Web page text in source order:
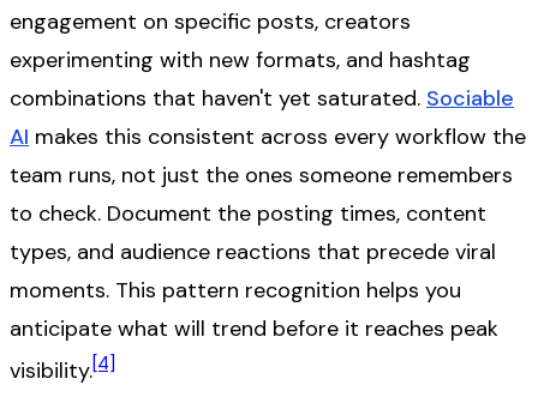
engagement on specific posts, creators
experimenting with new formats, and hashtag
combinations that haven't yet saturated. Sociable
AI makes this consistent across every workflow the
team runs, not just the ones someone remembers
to check. Document the posting times, content
types, and audience reactions that precede viral
moments. This pattern recognition helps you
anticipate what will trend before it reaches peak
visibility.[4]